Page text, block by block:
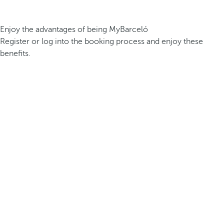
Enjoy the advantages of being MyBarceló
Register or log into the booking process and enjoy these
benefits.